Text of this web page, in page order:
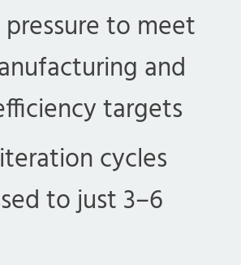
to meet
and
targets
cycles
to just 3–6